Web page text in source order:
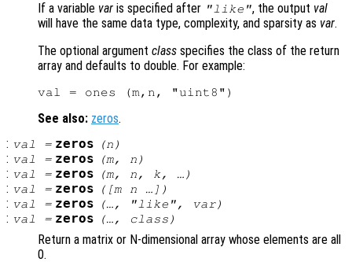
If a variable var is specified after "like", the output val
will have the same data type, complexity, and sparsity as var.
The optional argument class specifies the class of the return
array and defaults to double. For example:
See also: zeros.
: val = zeros (n )
: val = zeros (m, n )
: val = zeros (m, n, k, …)
: val = zeros ([m n …])
: val = zeros (…, "like", var)
: val = zeros (…, class )
Return a matrix or N-dimensional array whose elements are all
0.